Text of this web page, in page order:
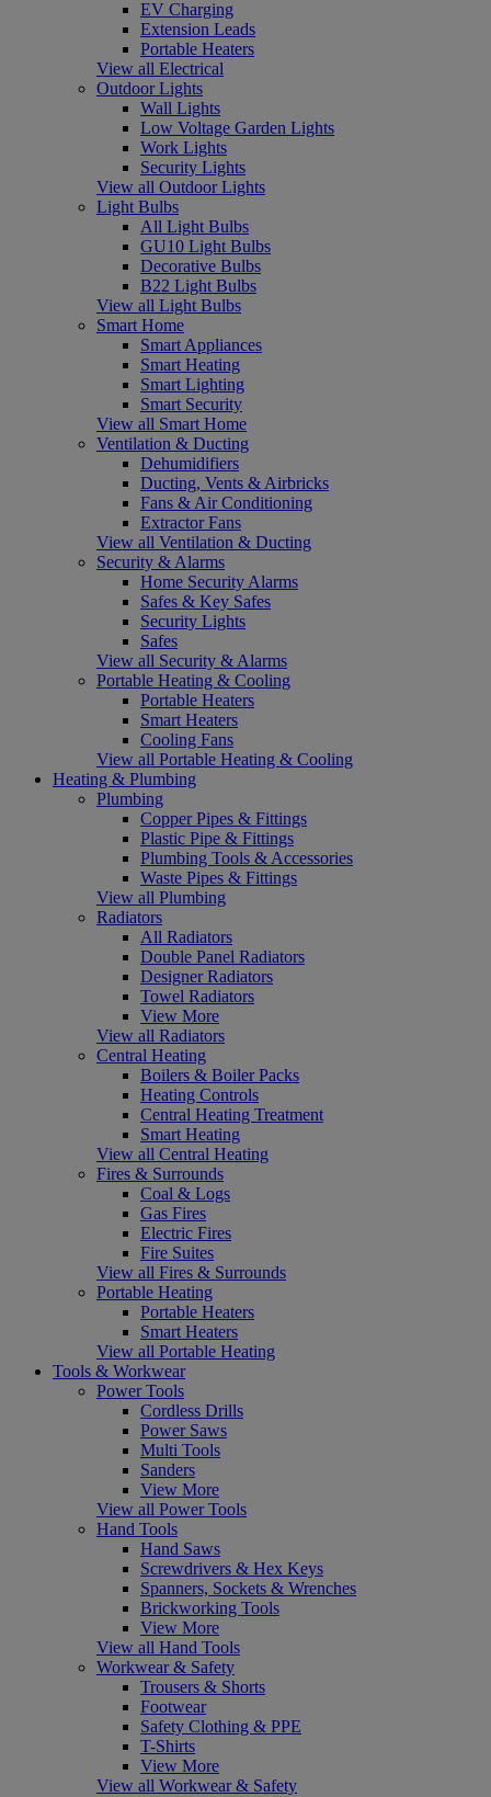
EV Charging
Extension Leads
Portable Heaters
View all Electrical
Outdoor Lights
Wall Lights
Low Voltage Garden Lights
Work Lights
Security Lights
View all Outdoor Lights
Light Bulbs
All Light Bulbs
GU10 Light Bulbs
Decorative Bulbs
B22 Light Bulbs
View all Light Bulbs
Smart Home
Smart Appliances
Smart Heating
Smart Lighting
Smart Security
View all Smart Home
Ventilation & Ducting
Dehumidifiers
Ducting, Vents & Airbricks
Fans & Air Conditioning
Extractor Fans
View all Ventilation & Ducting
Security & Alarms
Home Security Alarms
Safes & Key Safes
Security Lights
Safes
View all Security & Alarms
Portable Heating & Cooling
Portable Heaters
Smart Heaters
Cooling Fans
View all Portable Heating & Cooling
Heating & Plumbing
Plumbing
Copper Pipes & Fittings
Plastic Pipe & Fittings
Plumbing Tools & Accessories
Waste Pipes & Fittings
View all Plumbing
Radiators
All Radiators
Double Panel Radiators
Designer Radiators
Towel Radiators
View More
View all Radiators
Central Heating
Boilers & Boiler Packs
Heating Controls
Central Heating Treatment
Smart Heating
View all Central Heating
Fires & Surrounds
Coal & Logs
Gas Fires
Electric Fires
Fire Suites
View all Fires & Surrounds
Portable Heating
Portable Heaters
Smart Heaters
View all Portable Heating
Tools & Workwear
Power Tools
Cordless Drills
Power Saws
Multi Tools
Sanders
View More
View all Power Tools
Hand Tools
Hand Saws
Screwdrivers & Hex Keys
Spanners, Sockets & Wrenches
Brickworking Tools
View More
View all Hand Tools
Workwear & Safety
Trousers & Shorts
Footwear
Safety Clothing & PPE
T-Shirts
View More
View all Workwear & Safety